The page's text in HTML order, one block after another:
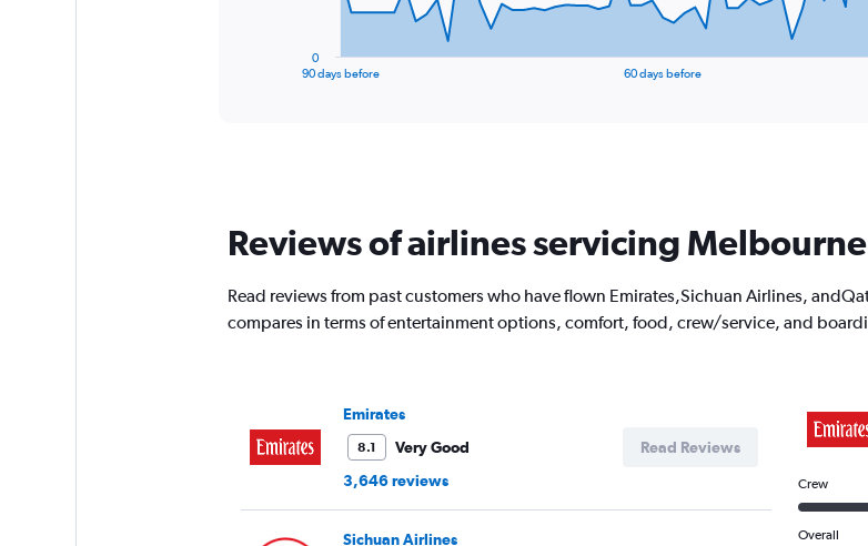
chart
has
Y
axis
to
18000.
90 days before 60 days before
0
Reviews of airlines servicing Melbourne
Read reviews from past customers who have flown Emirates,Sichuan Airlines,
compares in terms of entertainment options, comfort, food, crew/service, and
Emirates
8.1
Very Good
3,646 reviews
Read Reviews
Sichuan Airlines
Crew
Overall